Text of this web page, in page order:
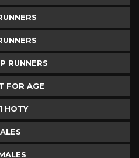
RUNNERS
FOR AGE
HOTY